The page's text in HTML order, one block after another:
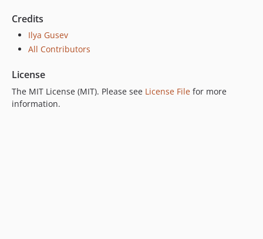
Credits
Ilya Gusev
All Contributors
License
The MIT License (MIT). Please see License File for more
information.